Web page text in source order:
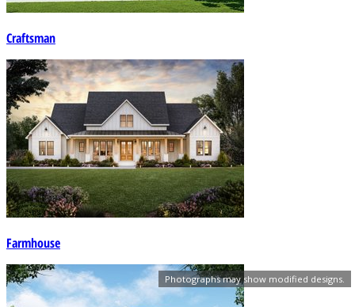
Photographs may show modified designs.
Craftsman
Farmhouse